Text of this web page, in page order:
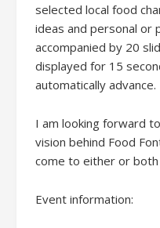
selected local food
ideas and personal or
accompanied by 20
displayed for 15
automatically advance.
I am looking forward
vision behind Food
come to either or
Event information: